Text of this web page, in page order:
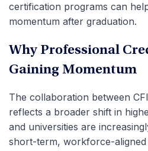
certification programs can
momentum after graduation.
Why Professional
Gaining Momentum
The collaboration between
reflects a broader shift in
and universities are
short-term, workforce-